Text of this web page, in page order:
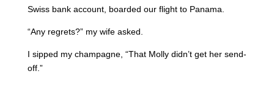
Swiss bank account, boarded our flight to Panama.
“Any regrets?” my wife asked.
I sipped my champagne, “That Molly didn’t get her send-
off.”